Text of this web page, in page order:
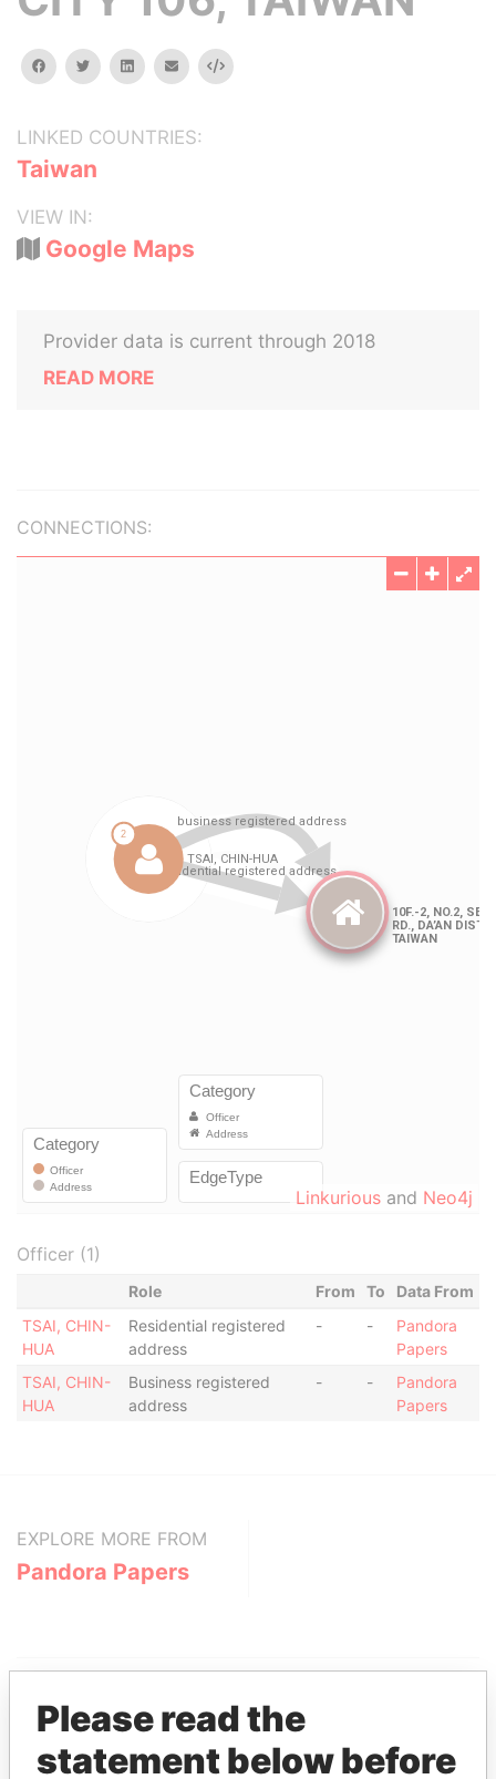
facebooktwitterlinkedinemail Embed
LINKED COUNTRIES:
Taiwan
VIEW IN:
Google Maps
Provider data is current through 2018
READ MORE
CONNECTIONS:
Linkurious and Neo4j
Officer (1)
Role From To
Data From
TSAI, CHIN-
HUA
Residential registered
address
- -
Pandora
Papers
TSAI, CHIN-
HUA
Business registered
address
- -
Pandora
Papers
EXPLORE MORE FROM
Pandora Papers
Please read the
statement below before